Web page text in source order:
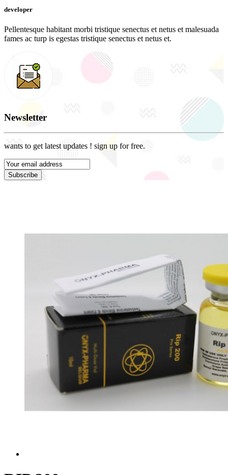
developer
Pellentesque habitant morbi tristique senectus et netus et malesuada
fames ac turp is egestas tristique senectus et netus et.
Newsletter
wants to get latest updates ! sign up for free.
Subscribe